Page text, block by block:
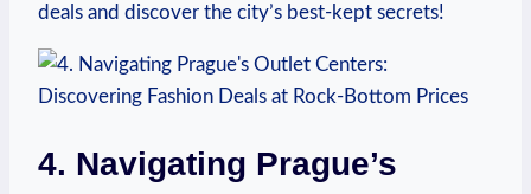
deals and‌ discover the city’s ‍best-kept⁣ secrets!
4. Navigating⁣ Prague’s